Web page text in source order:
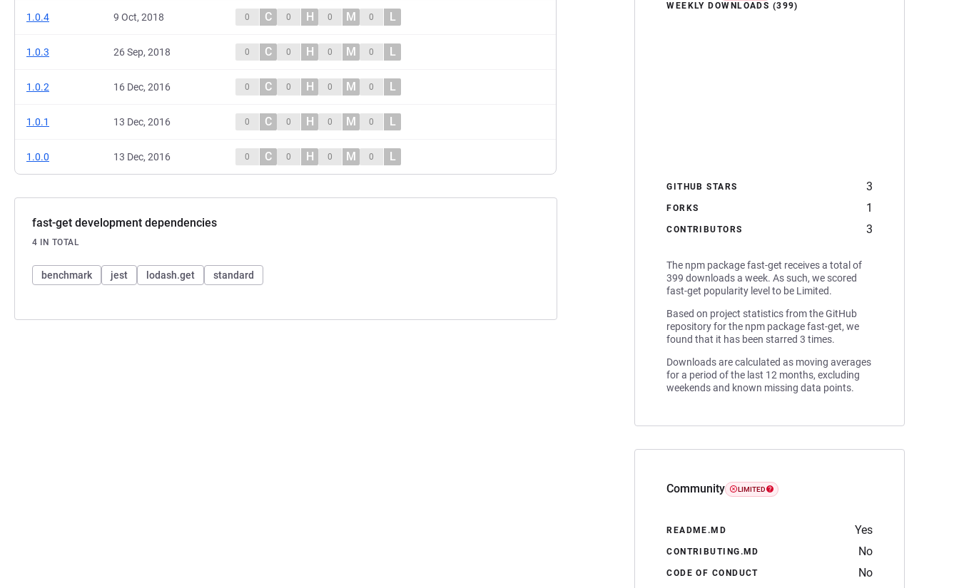
WEEKLY DOWNLOADS (399)
GITHUB STARS 3
FORKS 1
CONTRIBUTORS 3
The npm package fast-get receives a total of
399 downloads a week. As such, we scored
fast-get popularity level to be Limited.
Based on project statistics from the GitHub
repository for the npm package fast-get, we
found that it has been starred 3 times.
Downloads are calculated as moving averages
for a period of the last 12 months, excluding
weekends and known missing data points.
Community LIMITED
README.MD Yes
CONTRIBUTING.MD No
CODE OF CONDUCT No
1.0.4 9 Oct, 2018 0 C 0 H 0 M 0 L
1.0.3 26 Sep, 2018 0 C 0 H 0 M 0 L
1.0.2 16 Dec, 2016 0 C 0 H 0 M 0 L
1.0.1 13 Dec, 2016 0 C 0 H 0 M 0 L
1.0.0 13 Dec, 2016 0 C 0 H 0 M 0 L
fast-get development dependencies
4 IN TOTAL
benchmark jest lodash.get standard